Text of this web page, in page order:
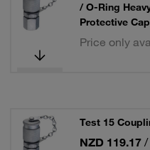
/ O-Ring
Protective
Price only
Test 15
NZD 119.17 /